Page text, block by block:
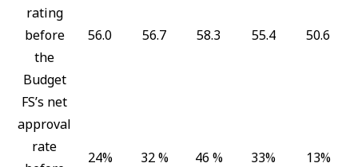
rating
before
the
Budget
56.0 56.7 58.3 55.4 50.6
FS’s net
approval
rate
24% 32 % 46 % 33% 13%